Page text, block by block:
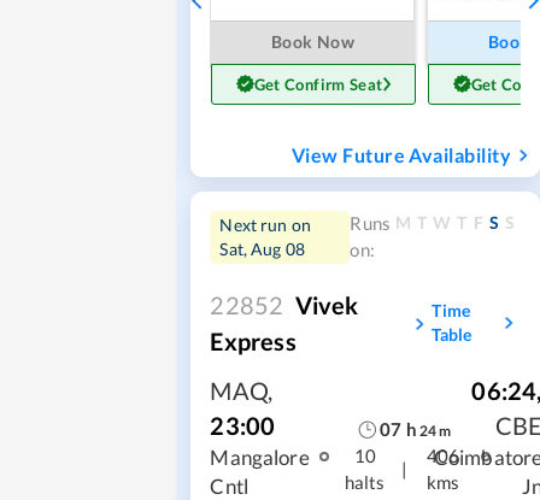
Book Now
Get Confirm Seat
Book
Get
View Future Availability
Next run on
Sat, Aug 08
Runs
on:
M T W T F S S
22852 Vivek
Express
Time
Table
MAQ,
23:00
Mangalore
Cntl
07 h 24m
10
halts
|
406
kms
06:24